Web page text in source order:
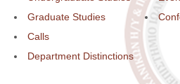
Graduate Studies
Calls
Department Distinctions